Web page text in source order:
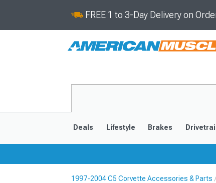
FREE 1 to 3-Day Delivery on
Deals Lifestyle Brakes
1997-2004 C5 Corvette Accessories & Parts